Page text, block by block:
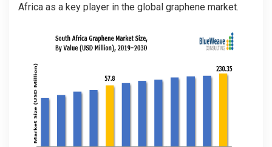
Africa as a key player in the global graphene market.